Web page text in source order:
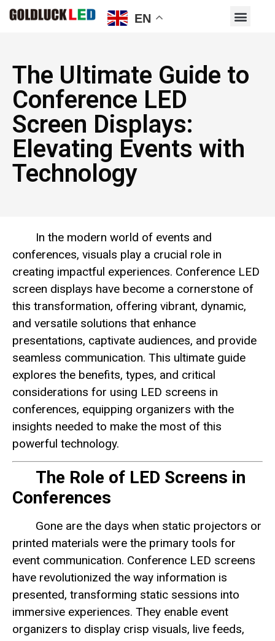
The Ultimate Guide to
Conference LED
Screen Displays:
Elevating Events with
Technology
In the modern world of events and
conferences, visuals play a crucial role in
creating impactful experiences. Conference LED
screen displays have become a cornerstone of
this transformation, offering vibrant, dynamic,
and versatile solutions that enhance
presentations, captivate audiences, and provide
seamless communication. This ultimate guide
explores the benefits, types, and critical
considerations for using LED screens in
conferences, equipping organizers with the
insights needed to make the most of this
powerful technology.
The Role of LED Screens in
Conferences
Gone are the days when static projectors or
printed materials were the primary tools for
event communication. Conference LED screens
have revolutionized the way information is
presented, transforming static sessions into
immersive experiences. They enable event
organizers to display crisp visuals, live feeds,
EN